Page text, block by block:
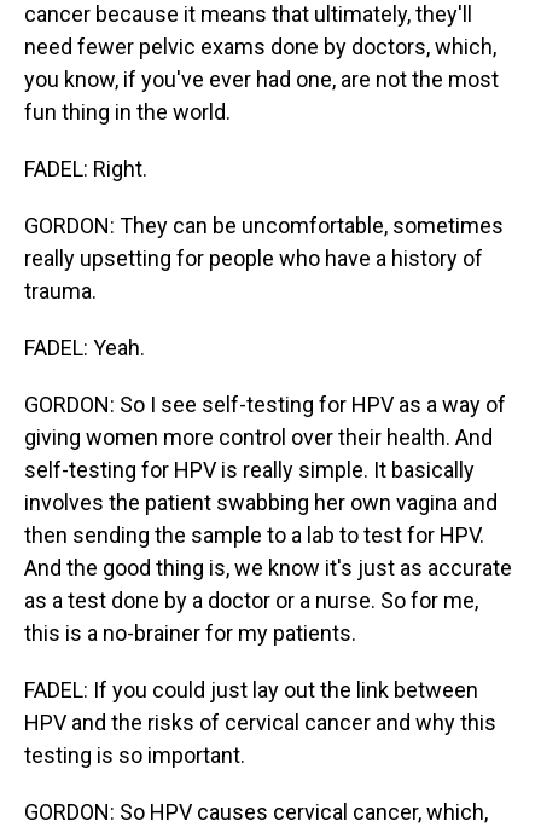
cancer because it means that ultimately, they'll
need fewer pelvic exams done by doctors, which,
you know, if you've ever had one, are not the most
fun thing in the world.
FADEL: Right.
GORDON: They can be uncomfortable, sometimes
really upsetting for people who have a history of
trauma.
FADEL: Yeah.
GORDON: So I see self-testing for HPV as a way of
giving women more control over their health. And
self-testing for HPV is really simple. It basically
involves the patient swabbing her own vagina and
then sending the sample to a lab to test for HPV.
And the good thing is, we know it's just as accurate
as a test done by a doctor or a nurse. So for me,
this is a no-brainer for my patients.
FADEL: If you could just lay out the link between
HPV and the risks of cervical cancer and why this
testing is so important.
GORDON: So HPV causes cervical cancer, which,